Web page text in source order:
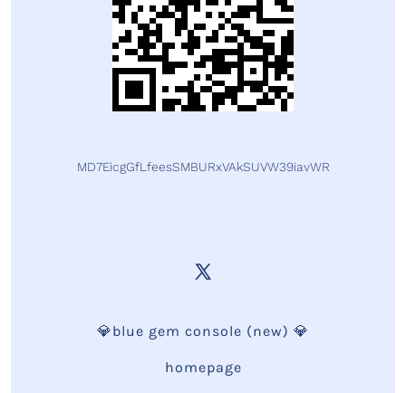
MD7EicgGfLfeesSMBURxVAkSUVW39iavWR
💎blue gem console (new) 💎
homepage